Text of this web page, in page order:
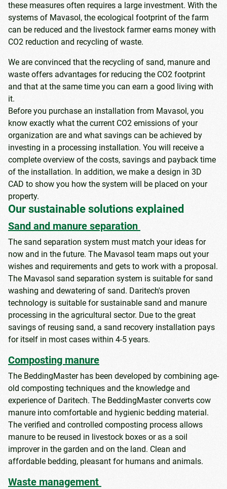
these measures often requires a large investment. With the
systems of Mavasol, the ecological footprint of the farm
can be reduced and the livestock farmer earns money with
CO2 reduction and recycling of waste.
We are convinced that the recycling of sand, manure and
waste offers advantages for reducing the CO2 footprint
and that at the same time you can earn a good living with
it.
Before you purchase an installation from Mavasol, you
know exactly what the current CO2 emissions of your
organization are and what savings can be achieved by
investing in a processing installation. You will receive a
complete overview of the costs, savings and payback time
of the installation. In addition, we make a design in 3D
CAD to show you how the system will be placed on your
property.
Our sustainable solutions explained
Sand and manure separation
The sand separation system must match your ideas for
now and in the future. The Mavasol team maps out your
wishes and requirements and gets to work with a proposal.
The Mavasol sand separation system is suitable for sand
washing and dewatering of sand. Daritech's proven
technology is suitable for sustainable sand and manure
processing in the agricultural sector. Due to the great
savings of reusing sand, a sand recovery installation pays
for itself in most cases within 4-5 years.
Composting manure
The BeddingMaster has been developed by combining age-
old composting techniques and the knowledge and
experience of Daritech. The BeddingMaster converts cow
manure into comfortable and hygienic bedding material.
The verified and controlled composting process allows
manure to be reused in livestock boxes or as a soil
improver in the garden and on the land. Clean and
affordable bedding, pleasant for humans and animals.
Waste management